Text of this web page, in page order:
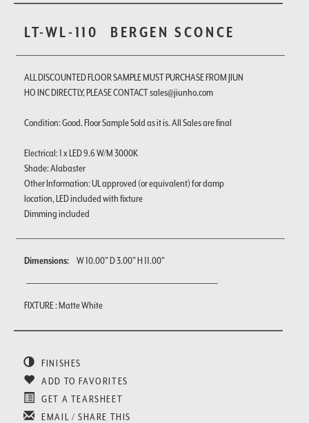
LT-WL-110 BERGEN SCONCE
ALL DISCOUNTED FLOOR SAMPLE MUST PURCHASE FROM JIUN
HO INC DIRECTLY, PLEASE CONTACT sales@jiunho.com
Condition: Good. Floor Sample Sold as it is. All Sales are final
Electrical: 1 x LED 9.6 W/M 3000K
Shade: Alabaster
Other Information: UL approved (or equivalent) for damp
location, LED included with fixture
Dimming included
Dimensions: W 10.00" D 3.00" H 11.00"
FIXTURE : Matte White
FINISHES
ADD TO FAVORITES
GET A TEARSHEET
EMAIL / SHARE THIS